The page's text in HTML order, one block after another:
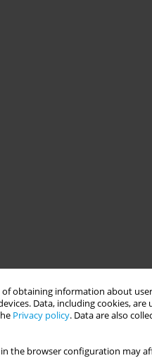
obtaining information about
Data, including cookies, are
Privacy policy. Data are also
the browser configuration may